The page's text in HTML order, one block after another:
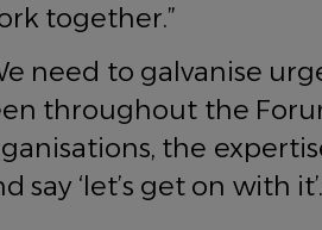
together.”
need to galvanise
throughout the
the
say ‘let’s get on with